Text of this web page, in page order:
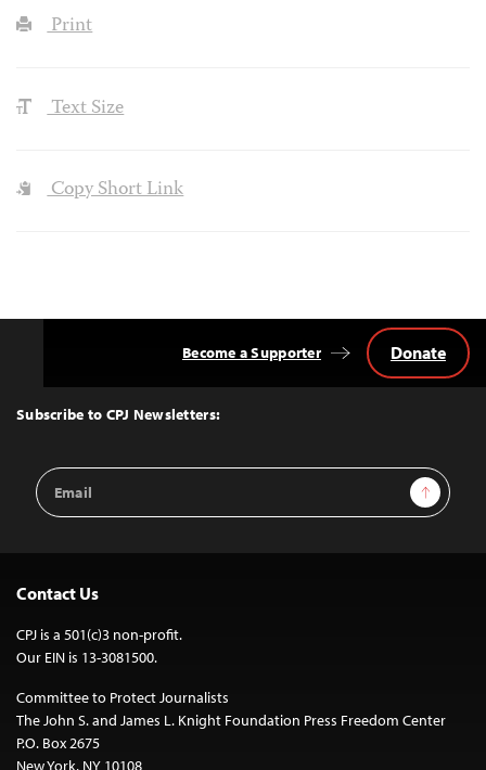
Print
Text Size
Copy Short Link
Top
Subscribe to CPJ Newsletters:
Email
Address
Sign Up
Become a Supporter Donate
Contact Us
CPJ is a 501(c)3 non-profit.
Our EIN is 13-3081500.
Committee to Protect Journalists
The John S. and James L. Knight Foundation Press Freedom Center
P.O. Box 2675
New York, NY 10108